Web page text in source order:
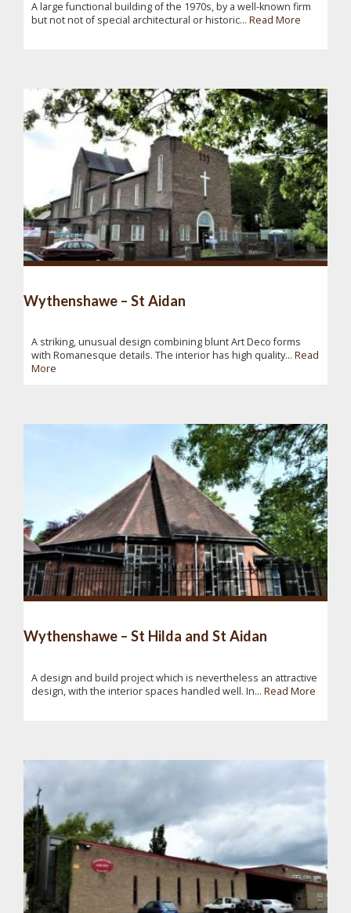
A large functional building of the 1970s, by a well-known firm
but not not of special architectural or historic... Read More
Wythenshawe – St Aidan
A striking, unusual design combining blunt Art Deco forms
with Romanesque details. The interior has high quality... Read
More
Wythenshawe – St Hilda and St Aidan
A design and build project which is nevertheless an attractive
design, with the interior spaces handled well. In... Read More